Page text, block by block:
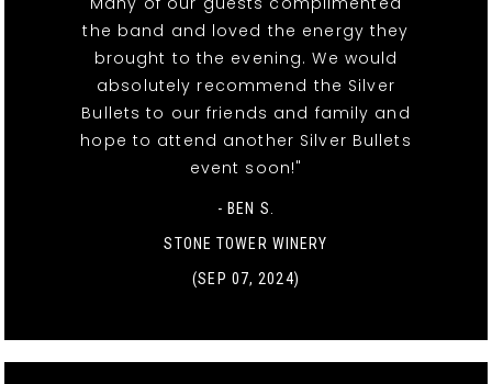
the band and loved the energy they
brought to the evening. We would
absolutely recommend the Silver
Bullets to our friends and family and
hope to attend another Silver Bullets
event soon!"
- BEN S.
STONE TOWER WINERY
(SEP 07, 2024)